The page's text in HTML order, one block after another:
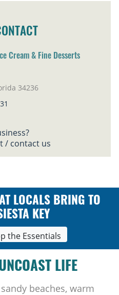
Cream & Fine Desserts
34236
/ contact us
LOCALS BRING TO
KEY
the Essentials
LIFE
beaches, warm